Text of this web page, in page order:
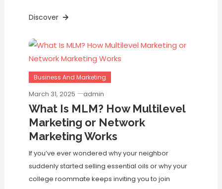
Discover
Business And Marketing
March 31, 2025 admin
What Is MLM? How Multilevel
Marketing or Network
Marketing Works
If you’ve ever wondered why your neighbor
suddenly started selling essential oils or why your
college roommate keeps inviting you to join